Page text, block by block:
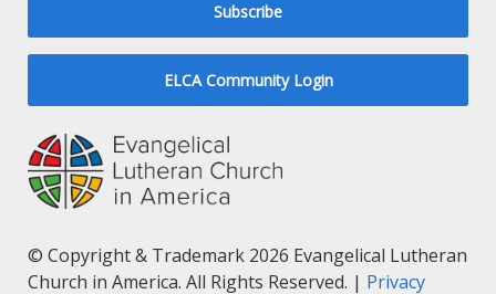
Subscribe
ELCA Community Login
© Copyright & Trademark 2026 Evangelical Lutheran
Church in America. All Rights Reserved. | Privacy